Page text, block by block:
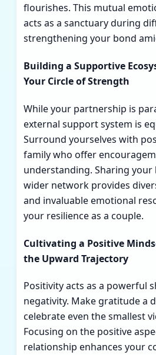
flourishes. This mutual
acts as a sanctuary during
strengthening your bond
Building a Supportive
Your Circle of Strength
While your partnership is
external support system is
Surround yourselves with
family who offer
understanding. Sharing your
wider network provides
and invaluable emotional
your resilience as a couple.
Cultivating a Positive
the Upward Trajectory
Positivity acts as a powerful
negativity. Make gratitude a
celebrate even the smallest
Focusing on the positive
relationship enhances your